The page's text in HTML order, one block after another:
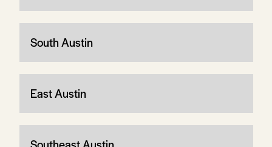
South Austin
East Austin